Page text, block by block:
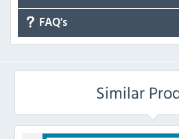
FAQ's
Similar